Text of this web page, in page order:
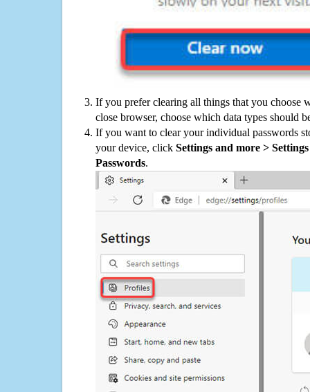
If you prefer clearing all things that you choose
close browser, choose which data types should
If you want to clear your individual passwords
your device, click Settings and more >
Passwords.